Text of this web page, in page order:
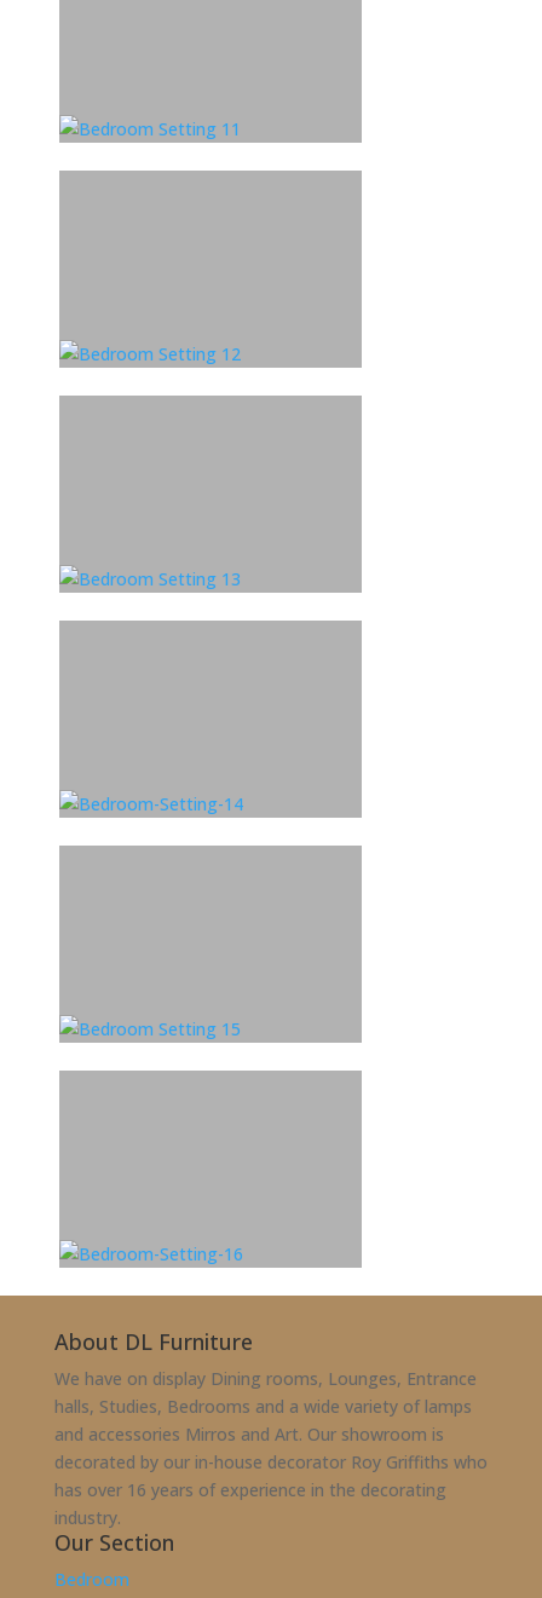
About DL Furniture
We have on display Dining rooms, Lounges, Entrance
halls, Studies, Bedrooms and a wide variety of lamps
and accessories Mirros and Art. Our showroom is
decorated by our in-house decorator Roy Griffiths who
has over 16 years of experience in the decorating
industry.
Our Section
Bedroom